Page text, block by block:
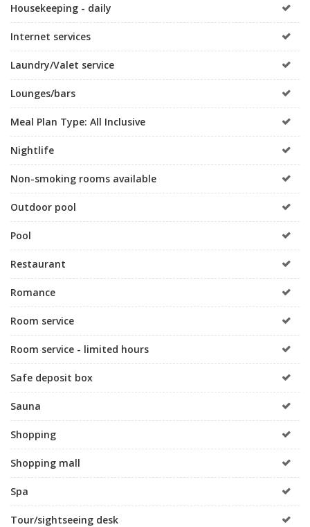
Housekeeping - daily
Internet services
Laundry/Valet service
Lounges/bars
Meal Plan Type: All Inclusive
Nightlife
Non-smoking rooms available
Outdoor pool
Pool
Restaurant
Romance
Room service
Room service - limited hours
Safe deposit box
Sauna
Shopping
Shopping mall
Spa
Tour/sightseeing desk